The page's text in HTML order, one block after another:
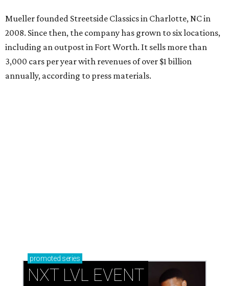
Mueller founded Streetside Classics in Charlotte, NC in
2008. Since then, the company has grown to six locations,
including an outpost in Fort Worth. It sells more than
3,000 cars per year with revenues of over $1 billion
annually, according to press materials.